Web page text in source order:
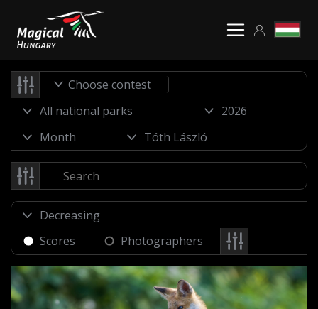
Choose contest
Scores Photographers